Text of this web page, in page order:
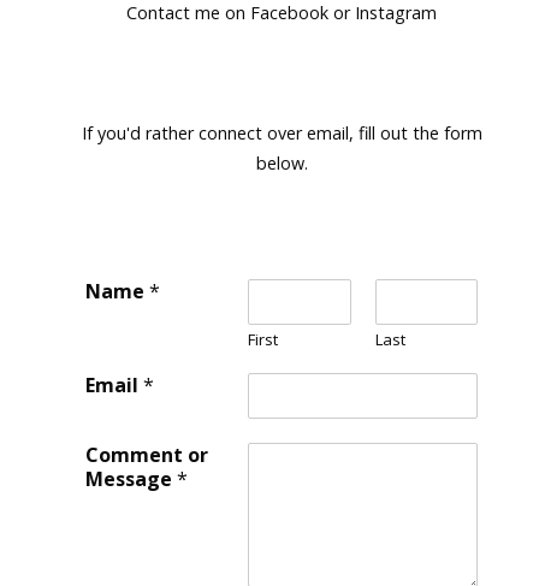
Contact me on Facebook or Instagram
If you'd rather connect over email, fill out the form
below.
Name *
First Last
Email *
Comment or
Message *